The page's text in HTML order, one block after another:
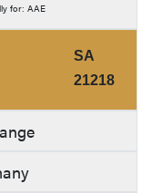
for: AAE
SA
21218